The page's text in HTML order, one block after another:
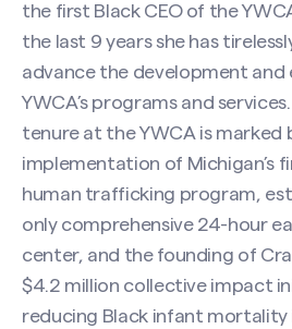
the first Black CEO of the
the last 9 years she has
advance the development and
YWCA’s programs and services.
tenure at the YWCA is marked
implementation of Michigan’s
human trafficking program,
only comprehensive 24-hour
center, and the founding of
$4.2 million collective impact
reducing Black infant mortality